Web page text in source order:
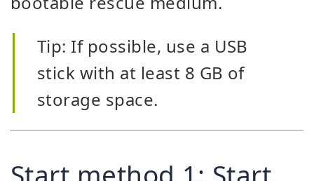
Tip: If possible, use a USB
stick with at least 8 GB of
storage space.